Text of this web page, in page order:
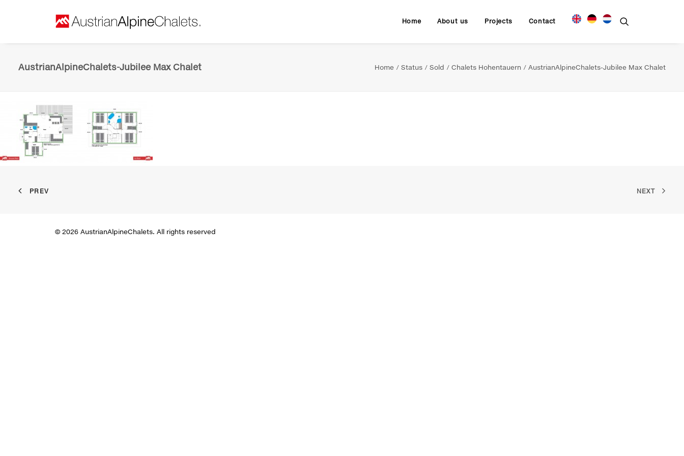
Home About us Projects Contact
AustrianAlpineChalets-Jubilee Max Chalet Home Status Sold Chalets Hohentauern AustrianAlpineChalets-Jubilee Max Chalet
PREV NEXT
© 2026 AustrianAlpineChalets. All rights reserved